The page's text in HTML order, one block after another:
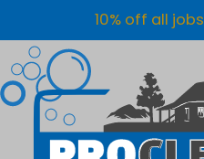
10% off all